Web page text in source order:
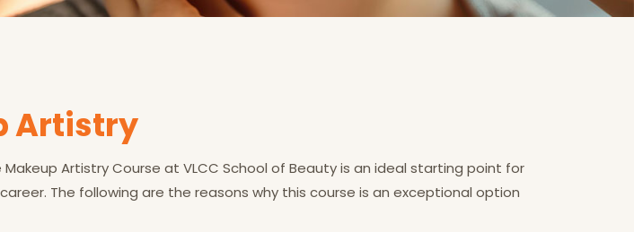
Artistry
Artistry Course at VLCC School of Beauty is an ideal starting point for
The following are the reasons why this course is an exceptional option